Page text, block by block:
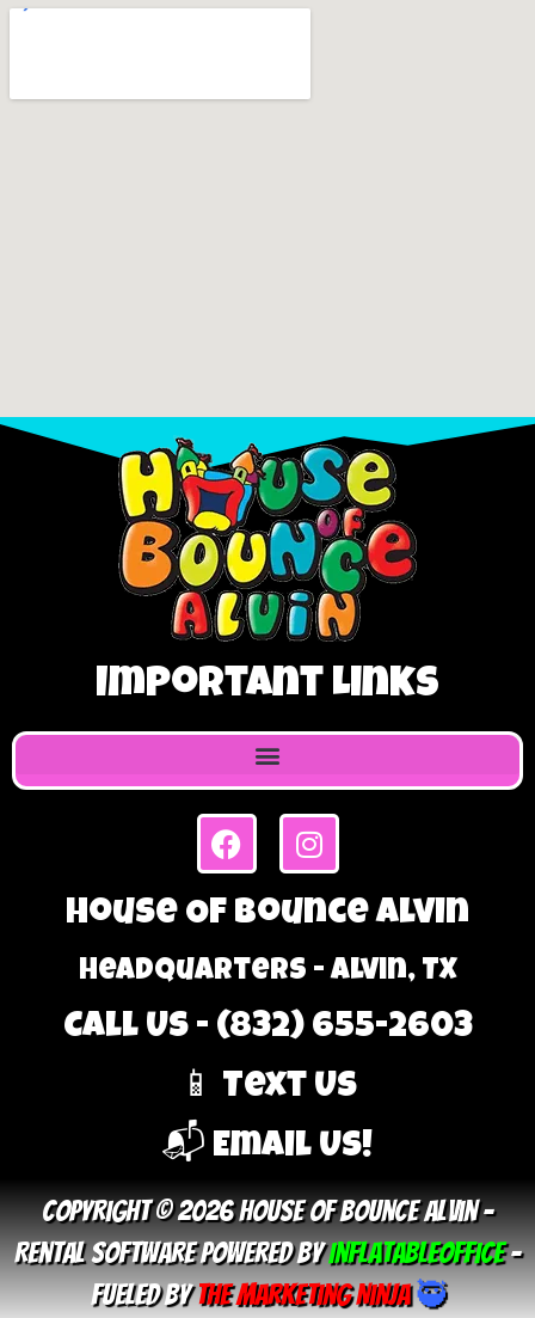
Important Links
House Of Bounce Alvin
Headquarters - Alvin, TX
Call Us - (832) 655-2603
📱 Text Us
📬 Email Us!
Copyright © 2026 House Of Bounce Alvin –
Rental Software Powered ByInflatableOffice–
Fueled ByThe Marketing Ninja🥷